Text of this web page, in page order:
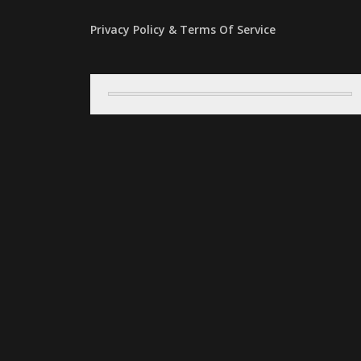
Privacy Policy & Terms Of Service